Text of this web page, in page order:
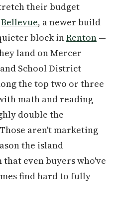
their budget
Bellevue, a newer build
block inRenton —
land on Mercer
School District
the top two or three
math and reading
double the
aren't marketing
the island
even buyers who've
find hard to fully